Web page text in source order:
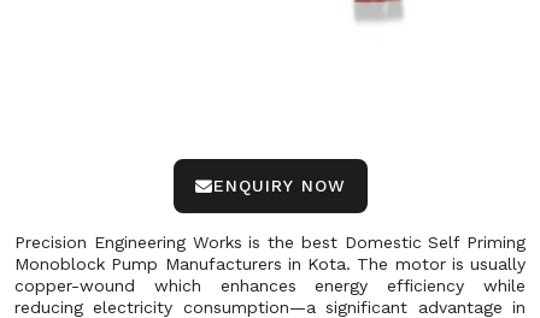
ENQUIRY NOW
Precision Engineering Works is the best Domestic Self Priming
Monoblock Pump Manufacturers in Kota. The motor is usually
copper-wound which enhances energy efficiency while
reducing electricity consumption—a significant advantage in